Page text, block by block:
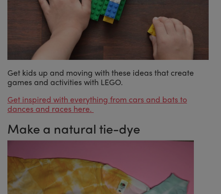
Get kids up and moving with these ideas that create
games and activities with LEGO.
Get inspired with everything from cars and bats to
dances and races here.
Make a natural tie-dye